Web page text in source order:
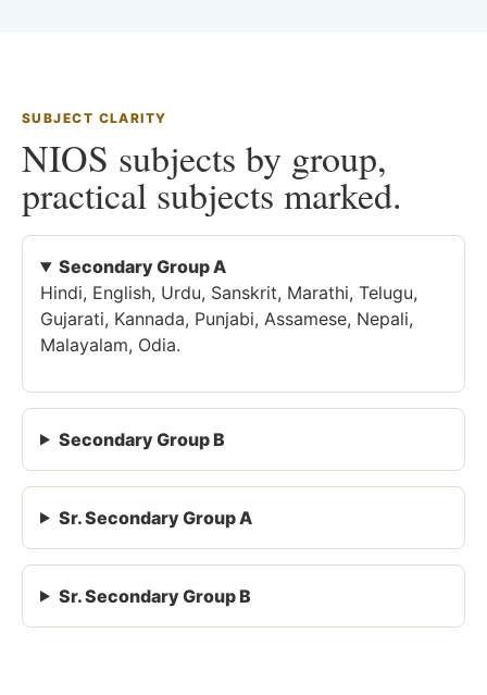
SUBJECT CLARITY
NIOS subjects by group,
practical subjects marked.
Secondary Group A
Hindi, English, Urdu, Sanskrit, Marathi, Telugu,
Gujarati, Kannada, Punjabi, Assamese, Nepali,
Malayalam, Odia.
Secondary Group B
Sr. Secondary Group A
Sr. Secondary Group B